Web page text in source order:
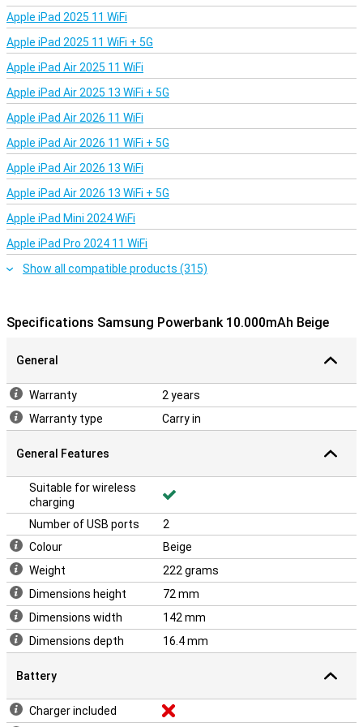
Apple iPad 2025 11 WiFi
Apple iPad 2025 11 WiFi + 5G
Apple iPad Air 2025 11 WiFi
Apple iPad Air 2025 13 WiFi + 5G
Apple iPad Air 2026 11 WiFi
Apple iPad Air 2026 11 WiFi + 5G
Apple iPad Air 2026 13 WiFi
Apple iPad Air 2026 13 WiFi + 5G
Apple iPad Mini 2024 WiFi
Apple iPad Pro 2024 11 WiFi
Show all compatible products (315)
Specifications Samsung Powerbank 10.000mAh Beige
General
Warranty
2 years
Warranty type
Carry in
General Features
Suitable for wireless
charging
Number of USB ports
2
Colour
Beige
Weight
222 grams
Dimensions height
72 mm
Dimensions width
142 mm
Dimensions depth
16.4 mm
Battery
Charger included